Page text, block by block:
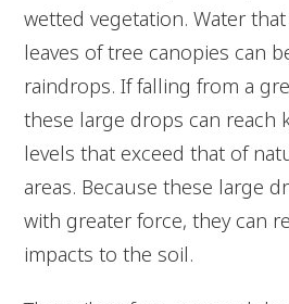
wetted vegetation. Water
leaves of tree canopies can
raindrops. If falling from a
these large drops can reach
levels that exceed that of
areas. Because these large
with greater force, they can
impacts to the soil.